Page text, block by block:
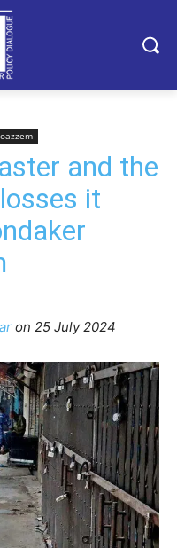
and the
it
on 25 July 2024